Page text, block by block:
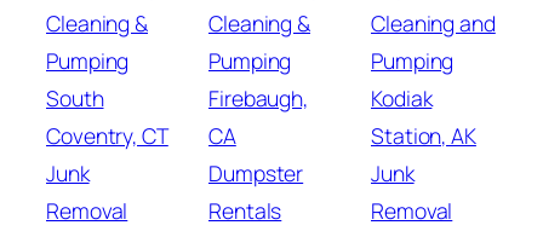
Cleaning &
Pumping
South
Coventry, CT
Junk
Removal
Cleaning &
Pumping
Firebaugh,
CA
Dumpster
Rentals
Cleaning and
Pumping
Kodiak
Station, AK
Junk
Removal